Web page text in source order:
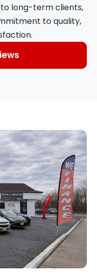
long-term clients,
to quality,